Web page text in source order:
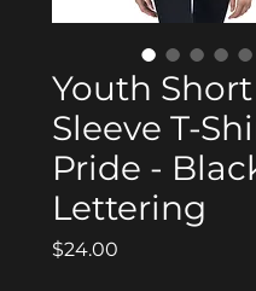
Youth Short
Sleeve T-
Pride -
Lettering
$24.00